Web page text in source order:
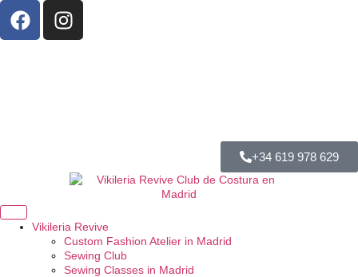
+34 619 978 629
Vikileria Revive
Custom Fashion Atelier in Madrid
Sewing Club
Sewing Classes in Madrid